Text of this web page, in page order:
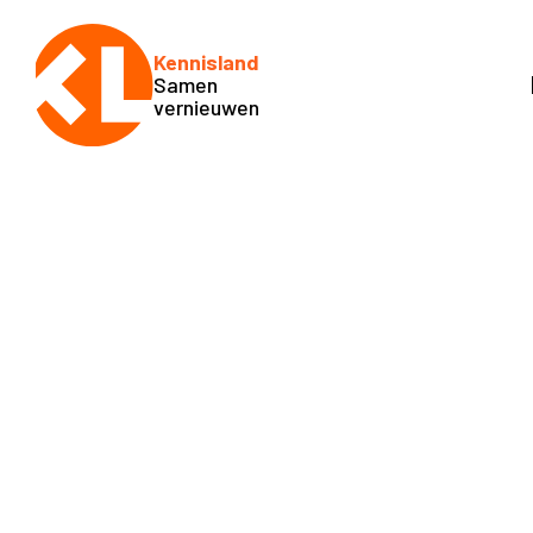
Kennisland
Samen
vernieuwen